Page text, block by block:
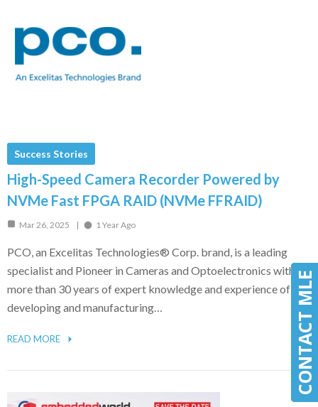
CONTACT MLE
CONTACT MLE
Success Stories
High-Speed Camera Recorder Powered by
NVMe Fast FPGA RAID (NVMe FFRAID)
Mar 26, 2025 1 Year Ago
PCO, an Excelitas Technologies® Corp. brand, is a leading
specialist and Pioneer in Cameras and Optoelectronics with
more than 30 years of expert knowledge and experience of
developing and manufacturing…
READ MORE